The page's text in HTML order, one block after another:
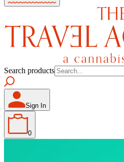
Search products
Sign In
0